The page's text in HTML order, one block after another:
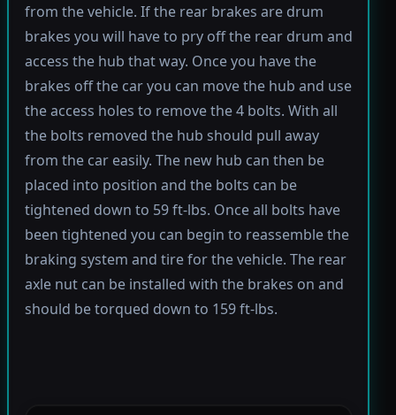
from the vehicle. If the rear brakes are drum
brakes you will have to pry off the rear drum and
access the hub that way. Once you have the
brakes off the car you can move the hub and use
the access holes to remove the 4 bolts. With all
the bolts removed the hub should pull away
from the car easily. The new hub can then be
placed into position and the bolts can be
tightened down to 59 ft-lbs. Once all bolts have
been tightened you can begin to reassemble the
braking system and tire for the vehicle. The rear
axle nut can be installed with the brakes on and
should be torqued down to 159 ft-lbs.